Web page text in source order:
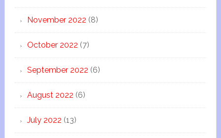
November 2022 (8)
October 2022 (7)
September 2022 (6)
August 2022 (6)
July 2022 (13)